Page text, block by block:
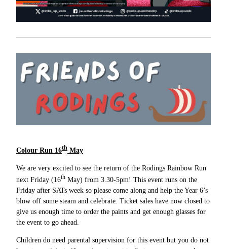
Colour Run 16th May
We are very excited to see the return of the Rodings Rainbow Run
next Friday (16th May) from 3.30-5pm! This event runs on the
Friday after SATs week so please come along and help the Year 6’s
blow off some steam and celebrate. Ticket sales have now closed to
give us enough time to order the paints and get enough glasses for
the event to go ahead.
Children do need parental supervision for this event but you do not